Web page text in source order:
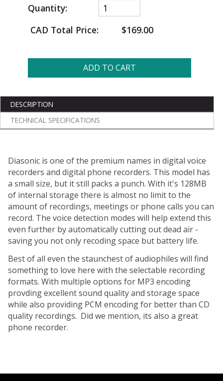
Quantity:
CAD Total Price:
$169.00
ADD TO CART
DESCRIPTION
TECHNICAL SPECIFICATIONS
Diasonic is one of the premium names in digital voice
recorders and digital phone recorders. This model has
a small size, but it still packs a punch. With it's 128MB
of internal storage there is almost no limit to the
amountof recordings, meetings or phone calls you can
record. The voice detection modes will help extend this
even further by automatically cutting out dead air -
saving you not only recoding space but battery life.
Best of all even the staunchest of audiophiles will find
something to love here with the selectable recording
formats. With multiple options for MP3 encoding
provdingexcellent sound quality and storage space
while also providing PCM encoding for better than CD
quality recordings. Did we mention, its also a great
phone recorder.